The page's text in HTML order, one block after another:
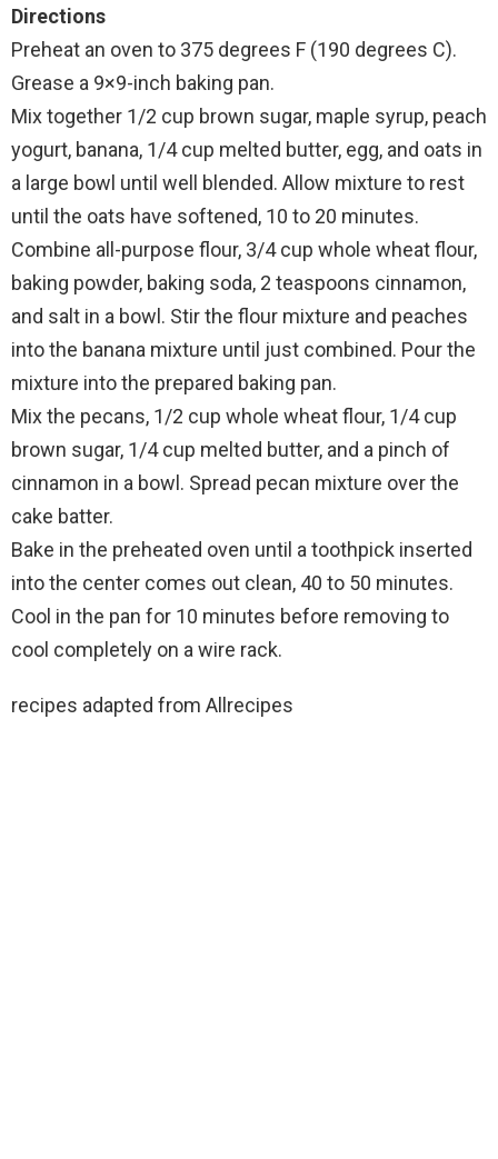
Directions
Preheat an oven to 375 degrees F (190 degrees C).
Grease a 9×9-inch baking pan.
Mix together 1/2 cup brown sugar, maple syrup, peach
yogurt, banana, 1/4 cup melted butter, egg, and oats in
a large bowl until well blended. Allow mixture to rest
until the oats have softened, 10 to 20 minutes.
Combine all-purpose flour, 3/4 cup whole wheat flour,
baking powder, baking soda, 2 teaspoons cinnamon,
and salt in a bowl. Stir the flour mixture and peaches
into the banana mixture until just combined. Pour the
mixture into the prepared baking pan.
Mix the pecans, 1/2 cup whole wheat flour, 1/4 cup
brown sugar, 1/4 cup melted butter, and a pinch of
cinnamon in a bowl. Spread pecan mixture over the
cake batter.
Bake in the preheated oven until a toothpick inserted
into the center comes out clean, 40 to 50 minutes.
Cool in the pan for 10 minutes before removing to
cool completely on a wire rack.
recipes adapted from Allrecipes